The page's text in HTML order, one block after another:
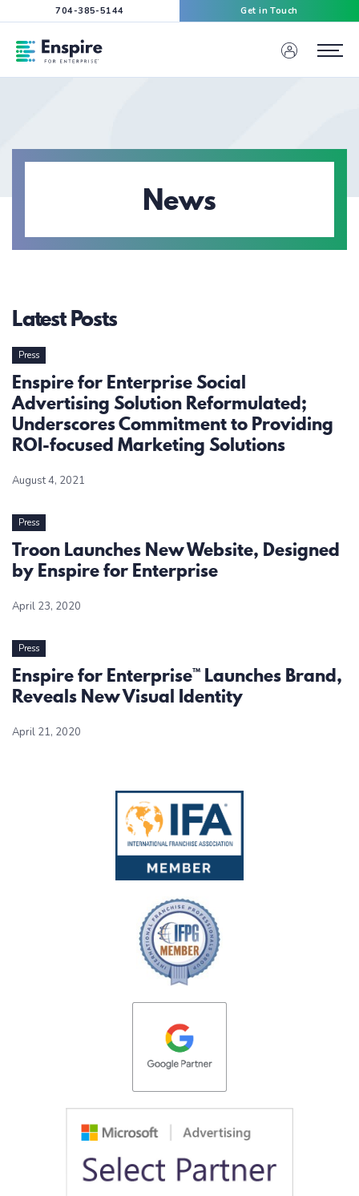
704-385-5144 Get in Touch
Enspire For Enterprise Homepage
Menu
News
Latest Posts
Press
Enspire for Enterprise Social
Advertising Solution Reformulated;
Underscores Commitment to Providing
ROI-focused Marketing Solutions
August 4, 2021
Press
Troon Launches New Website, Designed
by Enspire for Enterprise
April 23, 2020
Press
Enspire for Enterprise™ Launches Brand,
Reveals New Visual Identity
April 21, 2020